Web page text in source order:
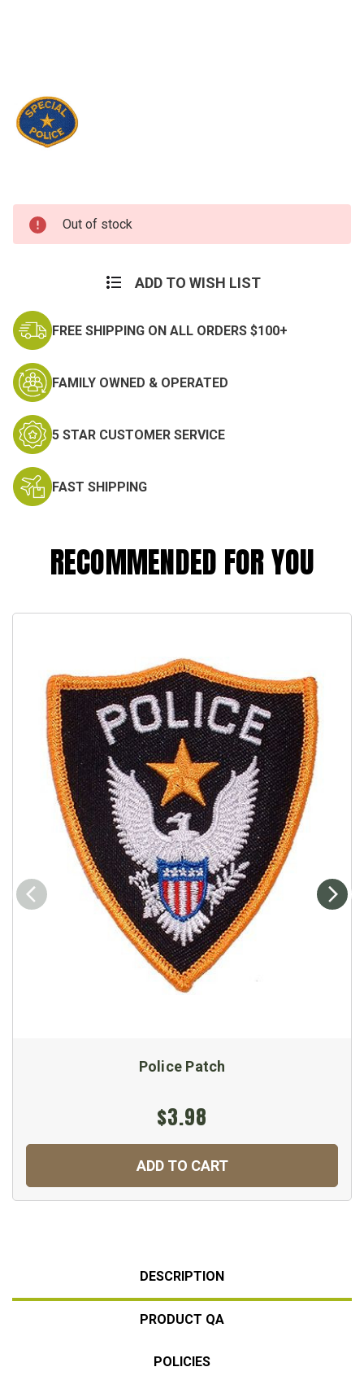
Current
Stock:
Out of stock
ADD TO WISH LIST
FREE SHIPPING ON ALL ORDERS $100+
FAMILY OWNED & OPERATED
5 STAR CUSTOMER SERVICE
FAST SHIPPING
RECOMMENDED FOR YOU
Police Patch
$3.98
ADD TO CART
DESCRIPTION
PRODUCT QA
POLICIES